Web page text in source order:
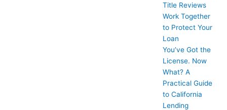
Title Reviews
Work Together
to Protect Your
Loan
You’ve Got the
License. Now
What? A
Practical Guide
to California
Lending